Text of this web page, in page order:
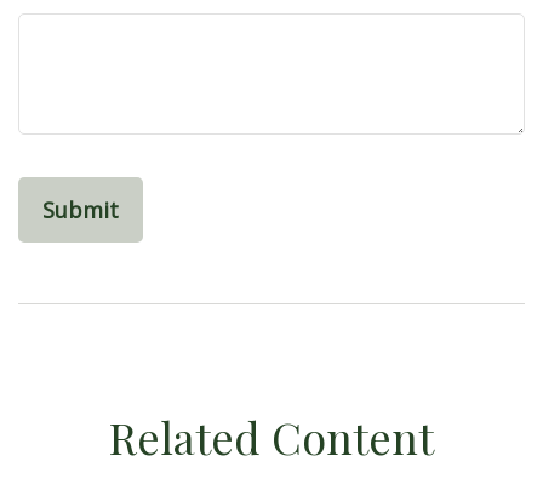
Related Content